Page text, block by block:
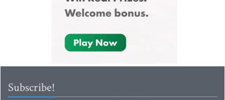
Subscribe!